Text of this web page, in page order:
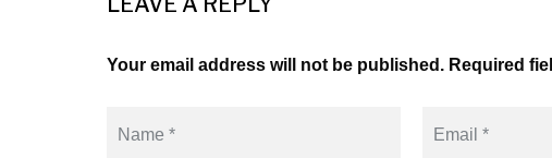
Your email address will not be published. Required